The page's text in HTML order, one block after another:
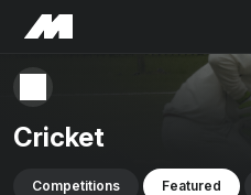
Cricket
Competitions Featured